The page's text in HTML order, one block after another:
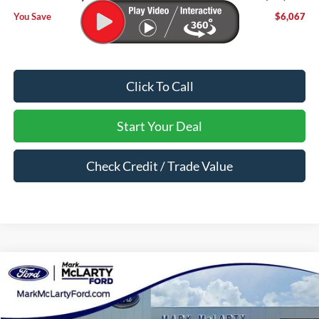
You Save $6,067
Click To Call
Start Your Deal
Check Credit / Trade Value
2026Ford BroncoBadlands
VIN:1FMEE9BP8TLA88915 TLA88915
$57,650
MARK MCLARTY PRICE
Compare Vehicle